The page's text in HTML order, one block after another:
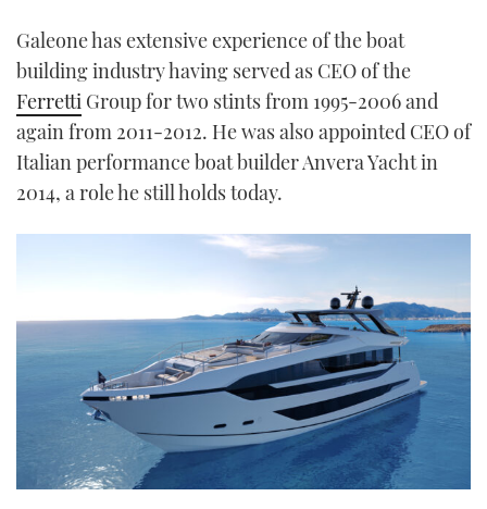
Galeone has extensive experience of the boat
building industry having served as CEO of the
Ferretti Group for two stints from 1995-2006 and
again from 2011-2012. He was also appointed CEO of
Italian performance boat builder Anvera Yacht in
2014, a role he still holds today.